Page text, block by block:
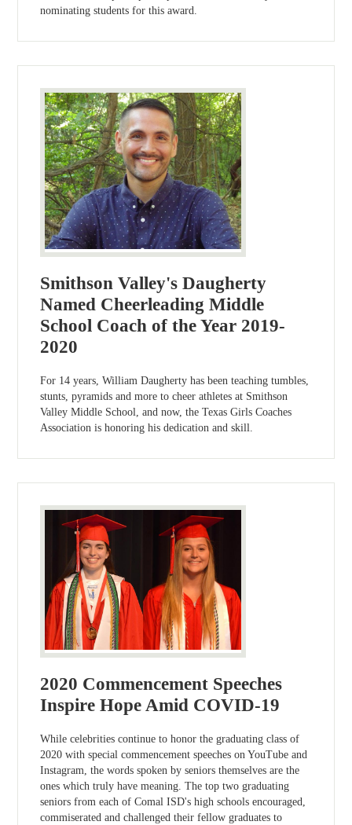
nominating students for this award.
Smithson Valley's Daugherty
Named Cheerleading Middle
School Coach of the Year 2019-
2020
For 14 years, William Daugherty has been teaching tumbles,
stunts, pyramids and more to cheer athletes at Smithson
Valley Middle School, and now, the Texas Girls Coaches
Association is honoring his dedication and skill.
2020 Commencement Speeches
Inspire Hope Amid COVID-19
While celebrities continue to honor the graduating class of
2020 with special commencement speeches on YouTube and
Instagram, the words spoken by seniors themselves are the
ones which truly have meaning. The top two graduating
seniors from each of Comal ISD's high schools encouraged,
commiserated and challenged their fellow graduates to